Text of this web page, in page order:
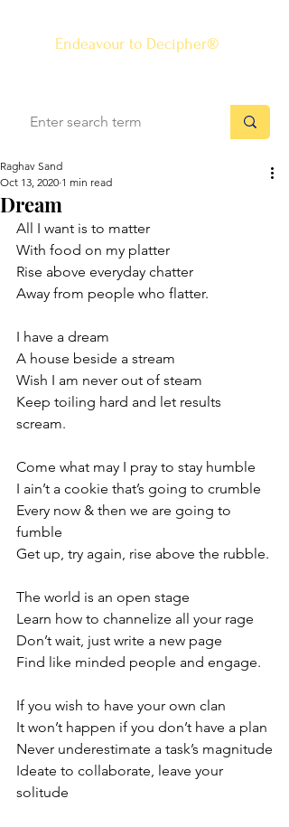
Endeavour to Decipher®
Dream
Raghav Sand
Oct 13, 2020 1 min read
All I want is to matter
With food on my platter
Rise above everyday chatter
Away from people who flatter.
I have a dream
A house beside a stream
Wish I am never out of steam
Keep toiling hard and let results
scream.
Come what may I pray to stay humble
I ain’t a cookie that’s going to crumble
Every now & then we are going to
fumble
Get up, try again, rise above the rubble.
The world is an open stage
Learn how to channelize all your rage
Don’t wait, just write a new page
Find like minded people and engage.
If you wish to have your own clan
It won’t happen if you don’t have a plan
Never underestimate a task’s magnitude
Ideate to collaborate, leave your
solitude